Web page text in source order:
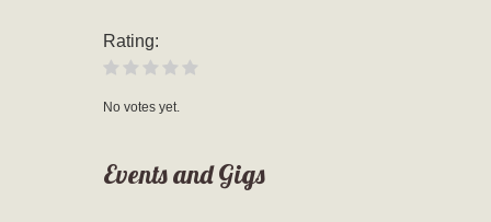
Rating:
No votes yet.
Events and Gigs